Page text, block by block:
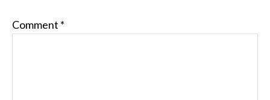
Comment *